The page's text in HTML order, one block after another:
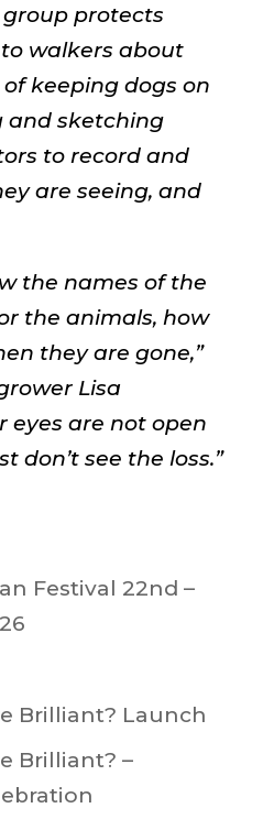
protects
walkers about
keeping dogs on
and sketching
to record and
are seeing, and
the names of the
the animals, how
they are gone,”
Lisa
eyes are not open
don’t see the loss.”
Festival 22nd –
Brilliant? Launch
Brilliant? –